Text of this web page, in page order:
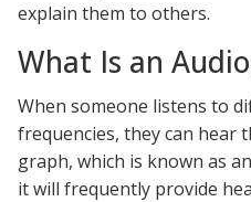
explain them to others.
What Is an
When someone listens to
frequencies, they can hear
graph, which is known as
it will frequently provide